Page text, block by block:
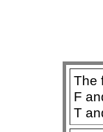
The
F
T